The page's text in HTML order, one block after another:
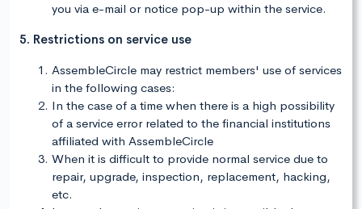
you via e-mail or notice pop-up within the service.
5. Restrictions on service use
AssembleCircle may restrict members' use of services
in the following cases:
In the case of a time when there is a high possibility
of a service error related to the financial institutions
affiliated with AssembleCircle
When it is difficult to provide normal service due to
repair, upgrade, inspection, replacement, hacking,
etc.